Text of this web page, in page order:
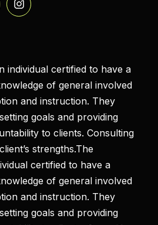
individual certified to have a
of general involved
and instruction. They
goals and providing
to clients. Consulting
strengths.The
certified to have a
of general involved
and instruction. They
goals and providing